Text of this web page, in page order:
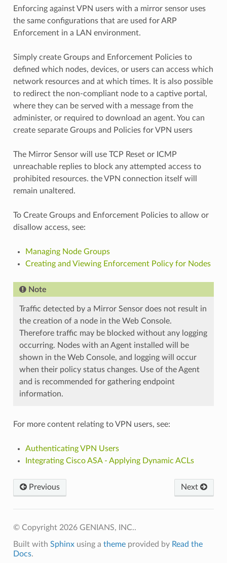
Enforcing against VPN users with a mirror sensor uses
the same configurations that are used for ARP
Enforcement in a LAN environment.
Simply create Groups and Enforcement Policies to
defined which nodes, devices, or users can access which
network resources and at which times. It is also possible
to redirect the non-compliant node to a captive portal,
where they can be served with a message from the
administer, or required to download an agent. You can
create separate Groups and Policies for VPN users
The Mirror Sensor will use TCP Reset or ICMP
unreachable replies to block any attempted access to
prohibited resources. the VPN connection itself will
remain unaltered.
To Create Groups and Enforcement Policies to allow or
disallow access, see:
Managing Node Groups
Creating and Viewing Enforcement Policy for Nodes
Note
Traffic detected by a Mirror Sensor does not result in
the creation of a node in the Web Console.
Therefore traffic may be blocked without any logging
occurring. Nodes with an Agent installed will be
shown in the Web Console, and logging will occur
when their policy status changes. Use of the Agent
and is recommended for gathering endpoint
information.
For more content relating to VPN users, see:
Authenticating VPN Users
Integrating Cisco ASA - Applying Dynamic ACLs
Previous Next
© Copyright 2026 GENIANS, INC..
Built with Sphinxusing a themeprovided by Read the
Docs.